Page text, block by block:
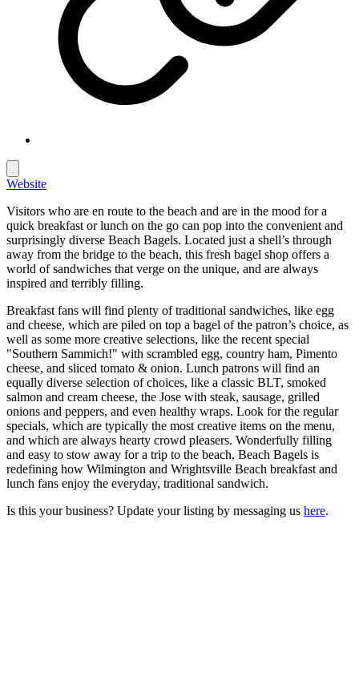
Website
Visitors who are en route to the beach and are in the mood for a
quick breakfast or lunch on the go can pop into the convenient and
surprisingly diverse Beach Bagels. Located just a shell’s through
away from the bridge to the beach, this fresh bagel shop offers a
world of sandwiches that verge on the unique, and are always
inspired and terribly filling.
Breakfast fans will find plenty of traditional sandwiches, like egg
and cheese, which are piled on top a bagel of the patron’s choice, as
well as some more creative selections, like the recent special
"Southern Sammich!" with scrambled egg, country ham, Pimento
cheese, and sliced tomato & onion. Lunch patrons will find an
equally diverse selection of choices, like a classic BLT, smoked
salmon and cream cheese, the Jose with steak, sausage, grilled
onions and peppers, and even healthy wraps. Look for the regular
specials, which are typically the most creative items on the menu,
and which are always hearty crowd pleasers. Wonderfully filling
and easy to stow away for a trip to the beach, Beach Bagels is
redefining how Wilmington and Wrightsville Beach breakfast and
lunch fans enjoy the everyday, traditional sandwich.
Is this your business? Update your listing by messaging us here.